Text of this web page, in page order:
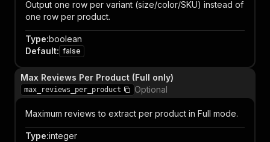
Output one row per variant (size/color/SKU) instead of
one row per product.
Type:boolean
Default: false
Max Reviews Per Product (Full only)
max_reviews_per_product Optional
Maximum reviews to extract per product in Full mode.
Type:integer